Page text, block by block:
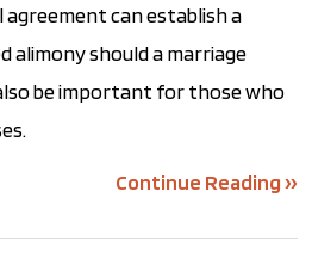
can establish a
alimony should a marriage
be important for those who
Continue Reading ››